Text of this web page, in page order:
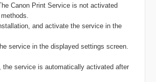
Canon Print Service is not activated
and activate the service in the
service in the displayed settings screen.
the service is automatically activated after